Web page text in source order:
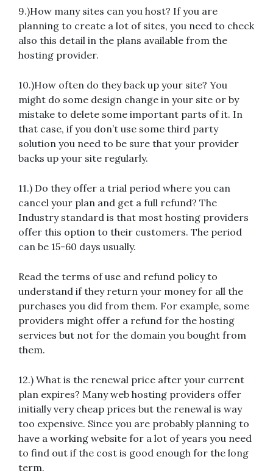
9.)How many sites can you host? If you are
planning to create a lot of sites, you need to check
also this detail in the plans available from the
hosting provider.
10.)How often do they back up your site? You
might do some design change in your site or by
mistake to delete some important parts of it. In
that case, if you don’t use some third party
solution you need to be sure that your provider
backs up your site regularly.
11.) Do they offer a trial period where you can
cancel your plan and get a full refund? The
Industry standard is that most hosting providers
offer this option to their customers. The period
can be 15-60 days usually.
Read the terms of use and refund policy to
understand if they return your money for all the
purchases you did from them. For example, some
providers might offer a refund for the hosting
services but not for the domain you bought from
them.
12.) What is the renewal price after your current
plan expires? Many web hosting providers offer
initially very cheap prices but the renewal is way
too expensive. Since you are probably planning to
have a working website for a lot of years you need
to find out if the cost is good enough for the long
term.